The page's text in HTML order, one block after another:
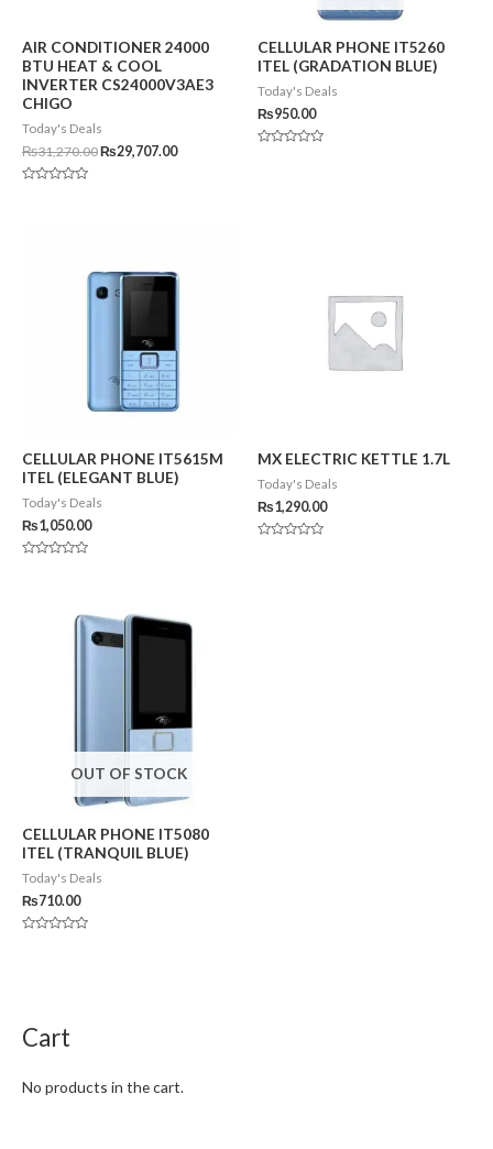
AIR CONDITIONER 24000
BTU HEAT & COOL
INVERTER CS24000V3AE3
CHIGO
Today's Deals
₨31,270.00₨29,707.00
CELLULAR PHONE IT5260
ITEL (GRADATION BLUE)
Today's Deals
₨950.00
CELLULAR PHONE IT5615M
ITEL (ELEGANT BLUE)
Today's Deals
₨1,050.00
MX ELECTRIC KETTLE 1.7L
Today's Deals
₨1,290.00
OUT OF STOCK
CELLULAR PHONE IT5080
ITEL (TRANQUIL BLUE)
Today's Deals
₨710.00
Cart
No products in the cart.